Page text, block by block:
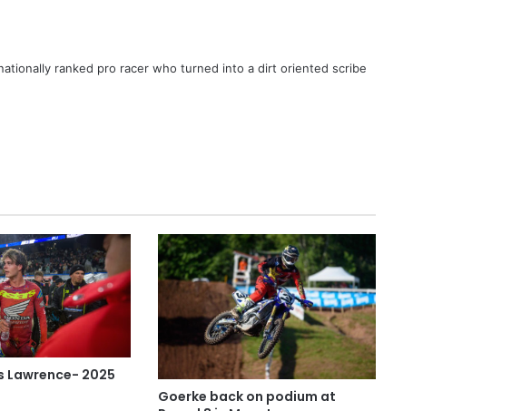
ranked pro racer who turned into a dirt oriented scribe
Lawrence- 2025
Goerke back on podium at